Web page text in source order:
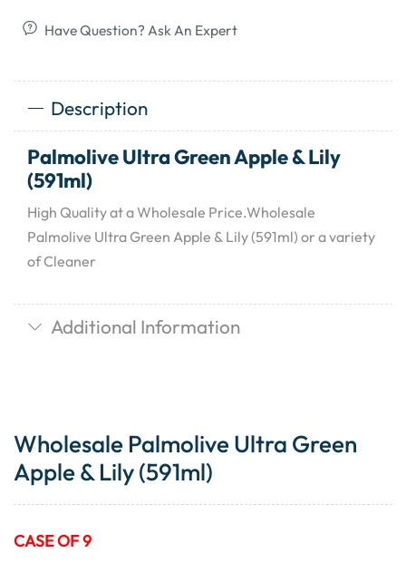
Have Question? Ask An Expert
Description
Palmolive Ultra Green Apple & Lily
(591ml)
High Quality at a Wholesale Price.Wholesale
Palmolive Ultra Green Apple & Lily (591ml) or a variety
of Cleaner
Additional Information
Wholesale Palmolive Ultra Green
Apple & Lily (591ml)
CASE OF 9